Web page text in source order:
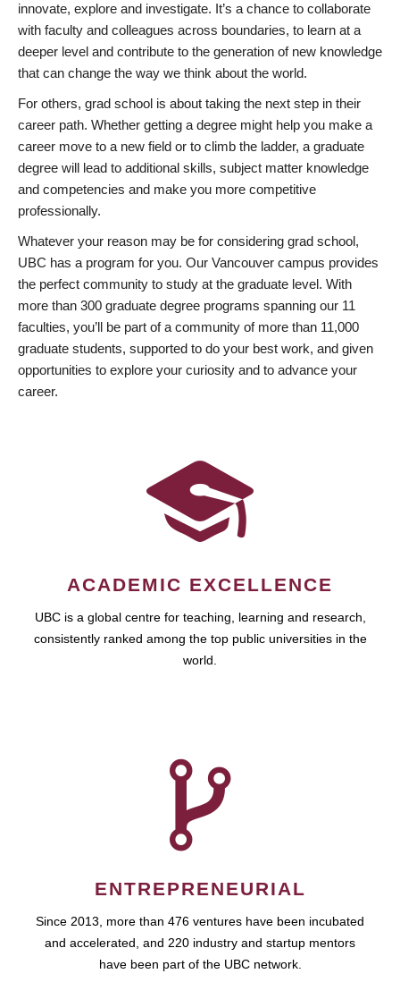
innovate, explore and investigate. It’s a chance to collaborate
with faculty and colleagues across boundaries, to learn at a
deeper level and contribute to the generation of new knowledge
that can change the way we think about the world.
For others, grad school is about taking the next step in their
career path. Whether getting a degree might help you make a
career move to a new field or to climb the ladder, a graduate
degree will lead to additional skills, subject matter knowledge
and competencies and make you more competitive
professionally.
Whatever your reason may be for considering grad school,
UBC has a program for you. Our Vancouver campus provides
the perfect community to study at the graduate level. With
more than 300 graduate degree programs spanning our 11
faculties, you’ll be part of a community of more than 11,000
graduate students, supported to do your best work, and given
opportunities to explore your curiosity and to advance your
career.
ACADEMIC EXCELLENCE
UBC is a global centre for teaching, learning and research,
consistently ranked among the top public universities in the
world.
ENTREPRENEURIAL
Since 2013, more than 476 ventures have been incubated
and accelerated, and 220 industry and startup mentors
have been part of the UBC network.